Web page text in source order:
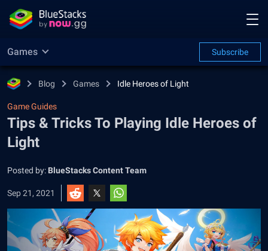
Games Subscribe
Blog Games Idle Heroes of Light
Game Guides
Tips & Tricks To Playing Idle Heroes of
Light
Posted by: BlueStacks Content Team
Sep 21, 2021